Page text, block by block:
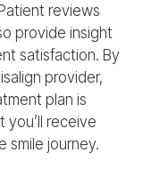
reviews
provide insight
satisfaction. By
provider,
plan is
you’ll receive
smile journey.